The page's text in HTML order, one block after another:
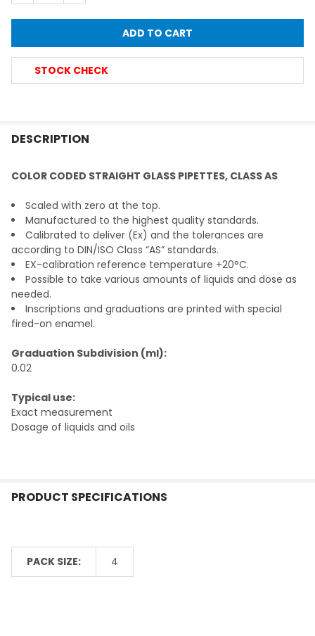
STOCK CHECK
BOUGHT
SELECT
ALL
SELECTED
TO CART
DESCRIPTION
COLOR CODED STRAIGHT GLASS PIPETTES, CLASS AS
Scaled with zero at the top.
Manufactured to the highest quality standards.
Calibrated to deliver (Ex) and the tolerances are
according to DIN/ISO Class “AS” standards.
EX-calibration reference temperature +20°C.
Possible to take various amounts of liquids and dose as
needed.
Inscriptions and graduations are printed with special
fired-on enamel.
Graduation Subdivision (ml):
0.02
Typical use:
Exact measurement
Dosage of liquids and oils
PRODUCT SPECIFICATIONS
PACK SIZE: 4